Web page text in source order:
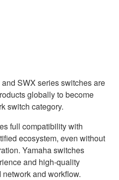
SWX series switches are
globally to become
switch category.
full compatibility with
ecosystem, even without
Yamaha switches
and high-quality
and workflow.